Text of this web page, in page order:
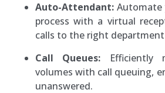
Auto-Attendant: Automate
process with a virtual
calls to the right
Call Queues: Efficiently
volumes with call queuing,
unanswered.